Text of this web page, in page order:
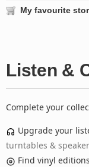
My favourite
Listen &
Complete your
Upgrade your
turntables &
Find vinyl